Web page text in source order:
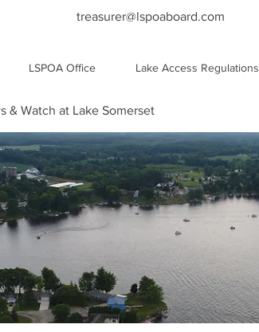
treasurer@lspoaboard.com
LSPOA Office Lake Access Regulations
& Watch at Lake Somerset